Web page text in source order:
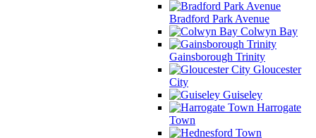
Bradford Park Avenue
Colwyn Bay
Gainsborough Trinity
Gloucester
City
Guiseley
Harrogate
Town